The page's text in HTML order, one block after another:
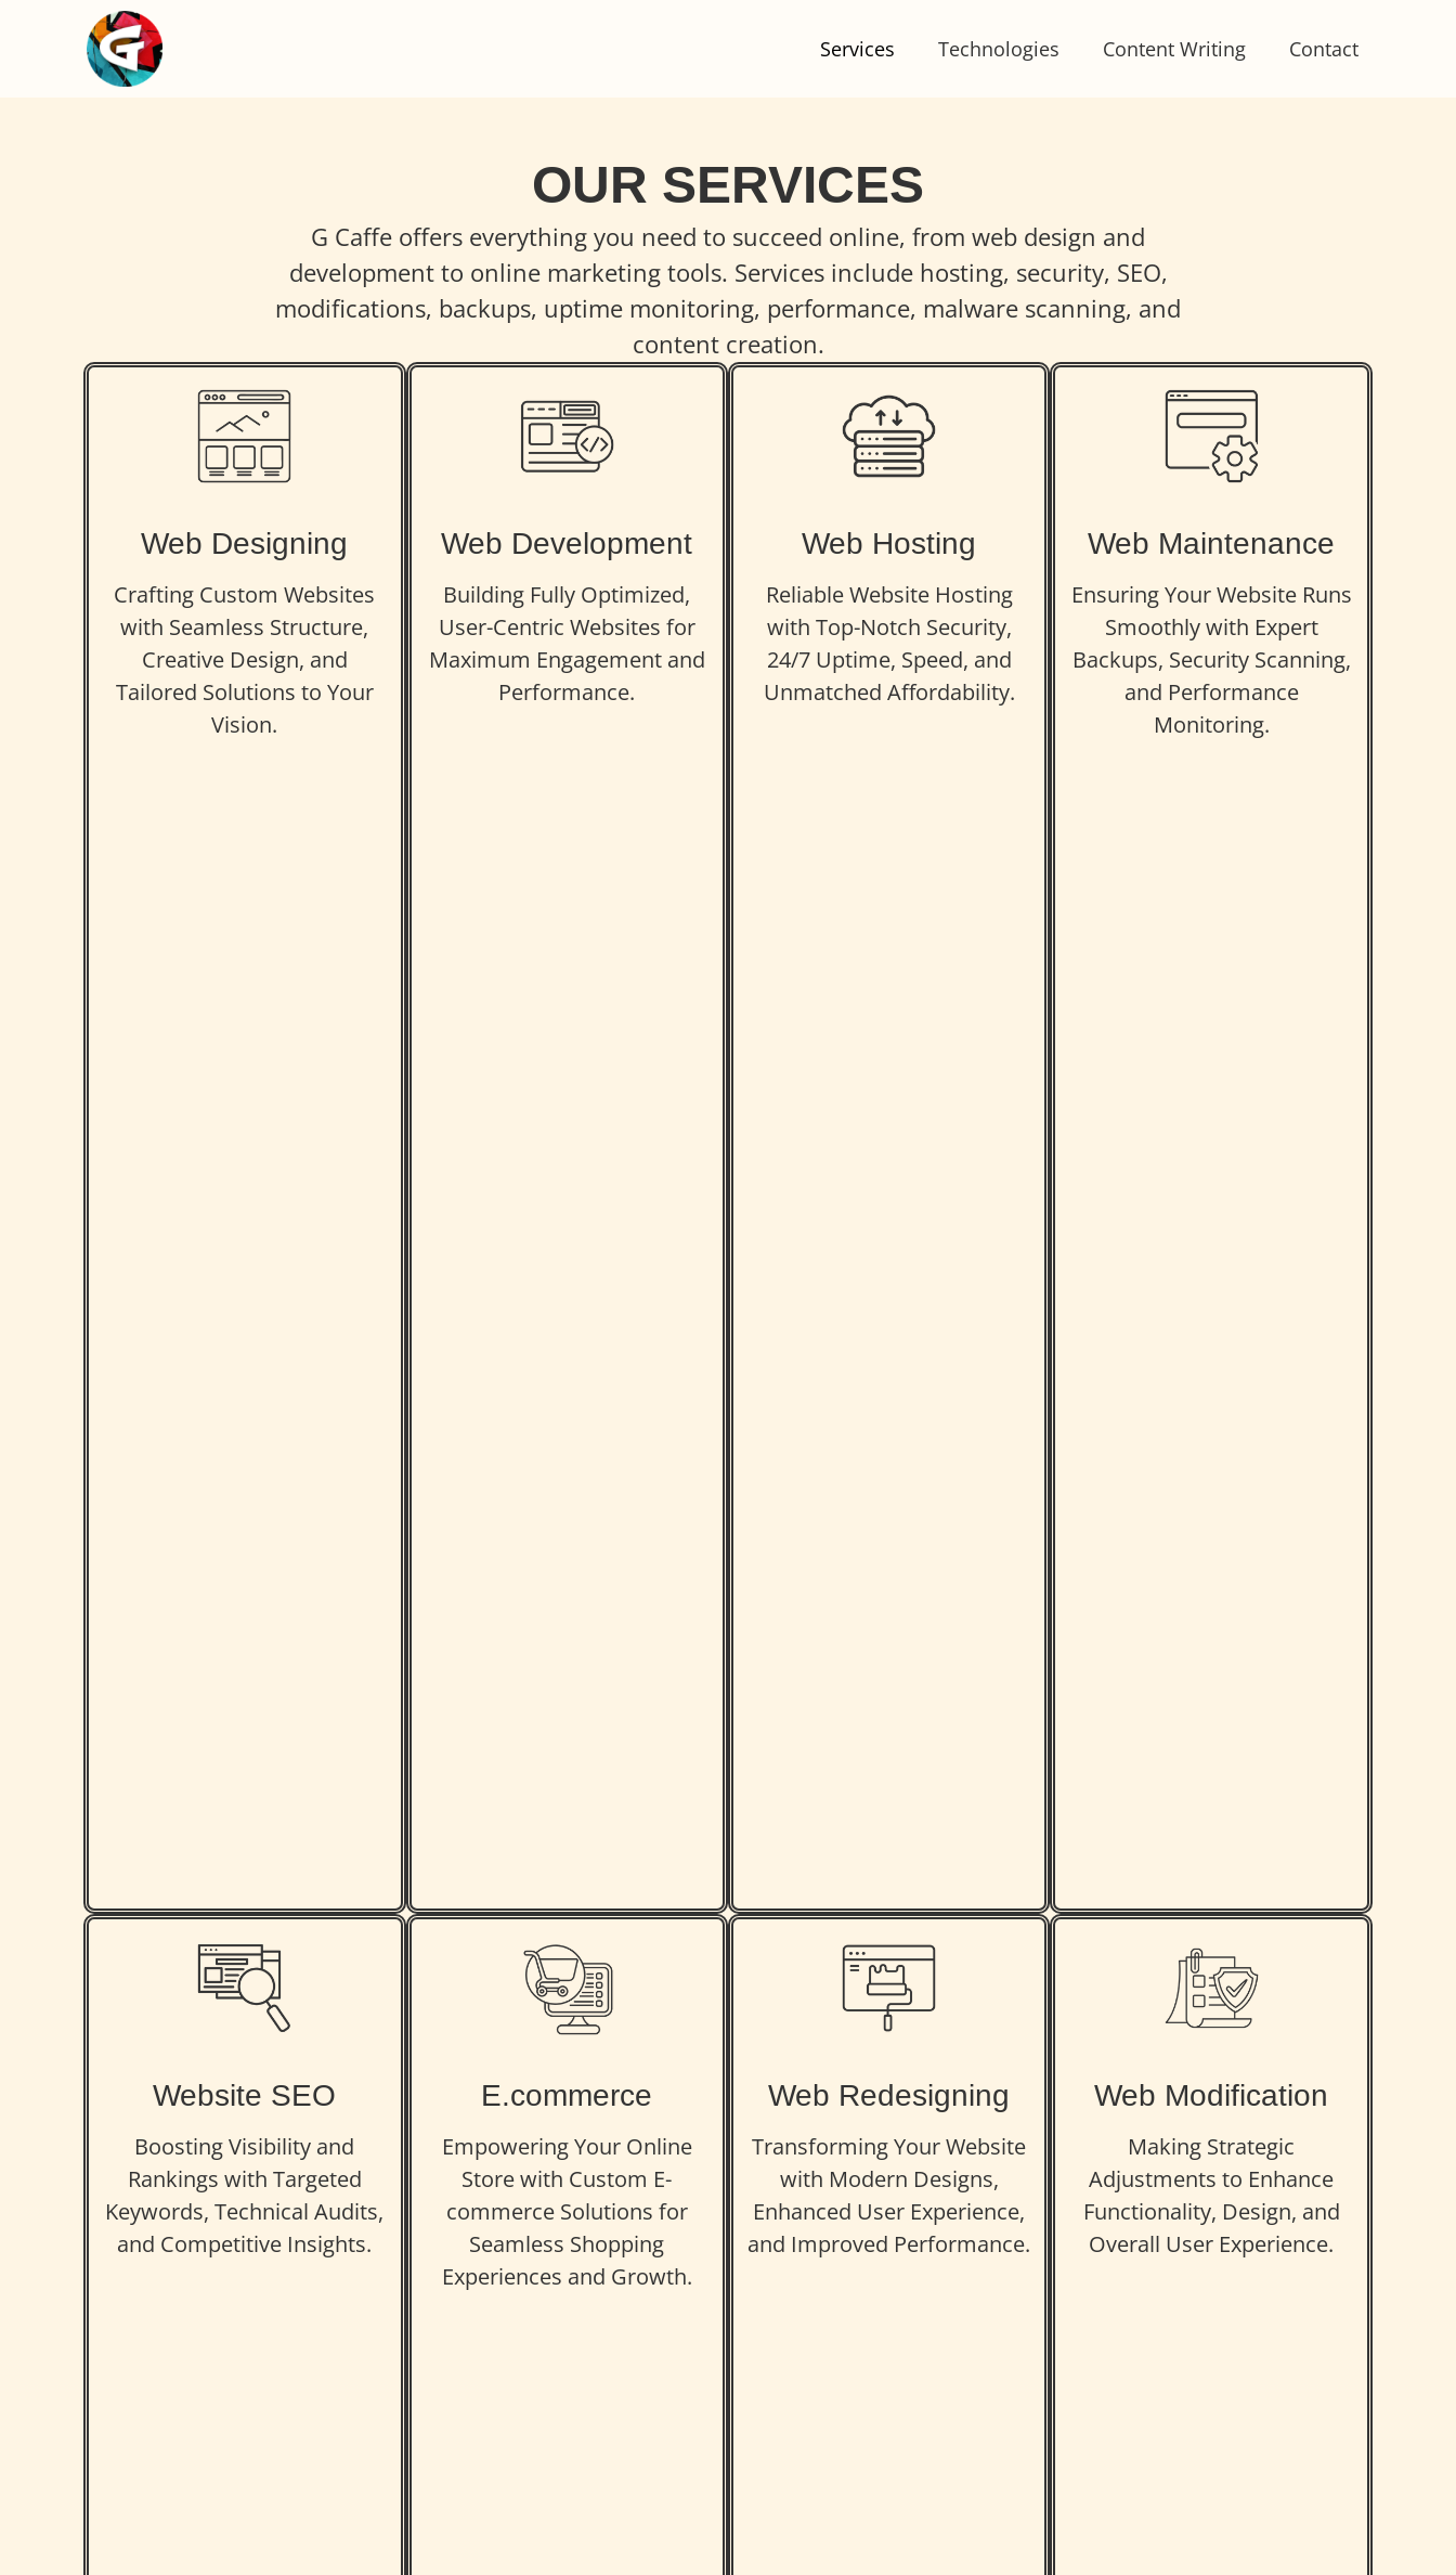
Services Technologies Content Writing Contact
OUR SERVICES
G Caffe offers everything you need to succeed online, from web design and
development to online marketing tools. Services include hosting, security, SEO,
modifications, backups, uptime monitoring, performance, malware scanning, and
content creation.
Web Designing
Crafting Custom Websites
with Seamless Structure,
Creative Design, and
Tailored Solutions to Your
Vision.
Web Development
Building Fully Optimized,
User-Centric Websites for
Maximum Engagement and
Performance.
Web Hosting
Reliable Website Hosting
with Top-Notch Security,
24/7 Uptime, Speed, and
Unmatched Affordability.
Web Maintenance
Ensuring Your Website Runs
Smoothly with Expert
Backups, Security Scanning,
and Performance
Monitoring.
Website SEO
Boosting Visibility and
Rankings with Targeted
Keywords, Technical Audits,
and Competitive Insights.
E.commerce
Empowering Your Online
Store with Custom E-
commerce Solutions for
Seamless Shopping
Experiences and Growth.
Web Redesigning
Transforming Your Website
with Modern Designs,
Enhanced User Experience,
and Improved Performance.
Web Modification
Making Strategic
Adjustments to Enhance
Functionality, Design, and
Overall User Experience.